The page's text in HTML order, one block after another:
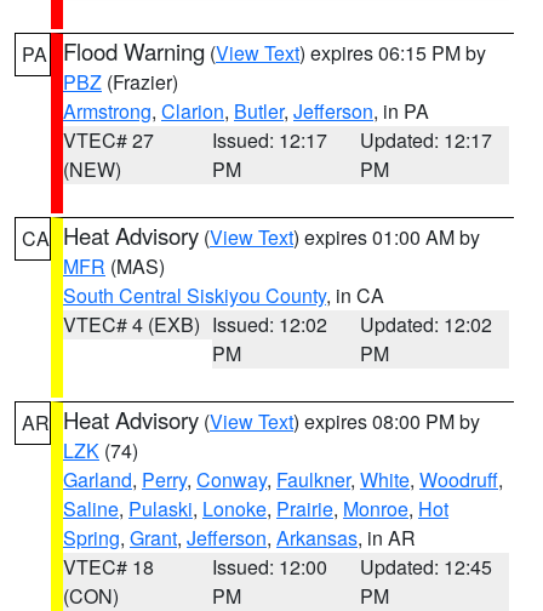
PA Flood Warning (View Text) expires 06:15 PM by
PBZ (Frazier)
Armstrong, Clarion, Butler, Jefferson, in PA
VTEC# 27
(NEW)
Issued: 12:17
PM
Updated: 12:17
PM
CA Heat Advisory (View Text) expires 01:00 AM by
MFR (MAS)
South Central Siskiyou County, in CA
VTEC# 4 (EXB) Issued: 12:02
PM
Updated: 12:02
PM
AR Heat Advisory (View Text) expires 08:00 PM by
LZK (74)
Garland, Perry, Conway, Faulkner, White, Woodruff,
Saline, Pulaski, Lonoke, Prairie, Monroe, Hot
Spring, Grant, Jefferson, Arkansas, in AR
VTEC# 18
(CON)
Issued: 12:00
PM
Updated: 12:45
PM